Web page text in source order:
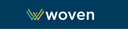
Skip to content